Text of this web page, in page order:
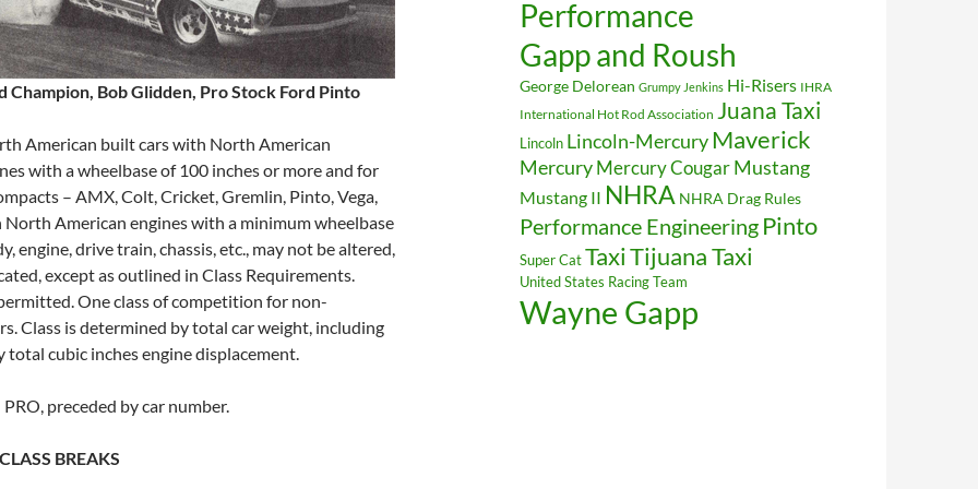
Champion, Bob Glidden, Pro Stock Ford Pinto
American built cars with North American
with a wheelbase of 100 inches or more and for
– AMX, Colt, Cricket, Gremlin, Pinto, Vega,
North American engines with a minimum wheelbase
engine, drive train, chassis, etc., may not be altered,
except as outlined in Class Requirements.
One class of competition for non-
Class is determined by total car weight, including
total cubic inches engine displacement.
PRO, preceded by car number.
BREAKS
Performance
Gapp and Roush
George Delorean Grumpy Jenkins Hi-Risers IHRA
International Hot Rod Association Juana Taxi
Lincoln Lincoln-Mercury Maverick
MercuryMercury CougarMustang
Mustang II NHRA NHRA Drag Rules
Performance Engineering Pinto
Super CatTaxiTijuana Taxi
United States Racing Team
Wayne Gapp